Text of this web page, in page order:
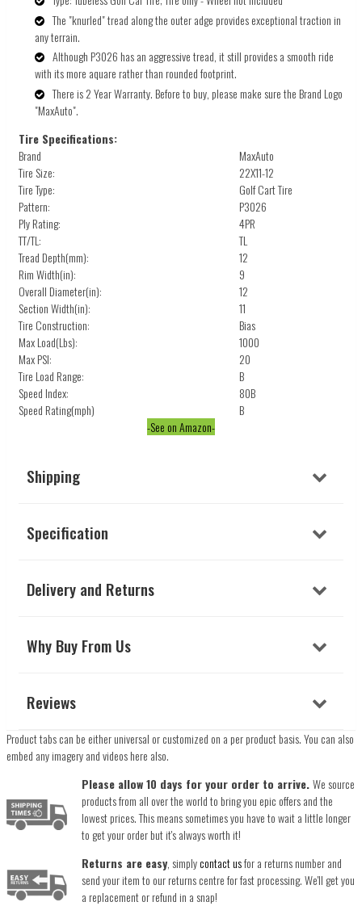
The "knurled" tread along the outer adge provides exceptional traction in
any terrain.
Although P3026 has an aggressive tread, it still provides a smooth ride
with its more aquare rather than rounded footprint.
There is 2 Year Warranty. Before to buy, please make sure the Brand Logo
"MaxAuto".
Tire Specifications:
Brand
MaxAuto
Tire Size:
22X11-12
Tire Type:
Golf Cart Tire
Pattern:
P3026
Ply Rating:
4PR
TT/TL:
TL
Tread Depth(mm):
12
Rim Width(in):
9
Overall Diameter(in):
12
Section Width(in):
11
Tire Construction:
Bias
Max Load(Lbs):
1000
Max PSI:
20
Tire Load Range:
B
Speed Index:
80B
Speed Rating(mph)
B
-See on Amazon-
Shipping
Specification
Delivery and Returns
Why Buy From Us
Reviews
Product tabs can be either universal or customized on a per product basis. You can also
embed any imagery and videos here also.
Please allow 10 days for your order to arrive.We source
products from all over the world to bring you epic offers and the
lowest prices. This means sometimes you have to wait a little longer
to get your order but it's always worth it!
Returns are easy, simplycontact usfor a returns number and
send your item to our returns centre for fast processing. We'll get you
a replacement or refund in a snap!